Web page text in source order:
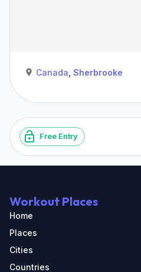
Canada Sherbrooke
Free Entry
Workout Places
Home
Places
Cities
Countries